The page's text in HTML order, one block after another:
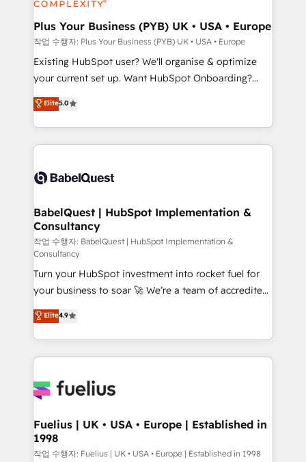
systems into unified, growth-ready HubSpot
architectures that accelerate revenue operations and
performance. - Multi-object CRM migration, cleanup,
and implementation. - Pre-built and custom
integrations across your full tech stack. - Custom
- Dashboards, lifecycle campaigns, and lead
nurturing sequences. - Cross-hub setup across
scalable retainers. Let’s make HubSpot your most
powerful growth engine. Built to convert, scale, and
Plus Your Business (PYB) UK • USA • Europe
작업 수행자: Plus Your Business (PYB) UK • USA • Europe
Existing HubSpot user? We'll organise & optimize
your current set up. Want HubSpot Onboarding?
We'll customise your CRM & automate your business
processes. Welcome to our Profile! We can help
with... • CRM implementation, reports & workflows,
and team training • CRM migration: Salesforce,
Custom API integrations & ERP systems inc. SAP and
super skilled members) • 150+ Clients for Sales Hub,
Marketing Hub, Service Hub, Data Hub and Website
(CMS) • ISO/IEC 27001:2022, ISO 9001:2015 and
now... ISO 42001: 2023 certified • Exclusive AI
'GuardHub' governance framework, based on ISO
42001 - helping you 'organise complexity' 𝗥𝗲𝗮𝗱𝘆
𝗳𝗼𝗿 𝘁𝗵𝗲 𝗻𝗲𝘅𝘁 𝘀𝘁𝗲𝗽? Click the 👈 '𝗖𝗼𝗻𝘁𝗮𝗰𝘁
𝗯𝘂𝘀𝗶𝗻𝗲𝘀𝘀' button to get in touch (𝘸𝘦'𝘳𝘦 𝘴𝘶𝘱𝘦𝘳
𝘳𝘦𝘴𝘱𝘰𝘯𝘴𝘪𝘷𝘦)
Elite5.0
BabelQuest | HubSpot Implementation &
Consultancy
작업 수행자: BabelQuest | HubSpot Implementation &
Consultancy
Turn your HubSpot investment into rocket fuel for
your business to soar 🚀 We’re a team of accredited
HubSpot experts ready to help you. We can
implement the platform into complex business
environments, optimise what you've got and make
sure you can actually use it, build your website in
for you and execute it on HubSpot. We are on the
framework, meaning we've been accredited by
HubSpot and vetted by the CCS, which means we
can support public sector companies as well the
Elite4.9
Fuelius | UK • USA • Europe | Established in
1998
작업 수행자: Fuelius | UK • USA • Europe | Established in 1998